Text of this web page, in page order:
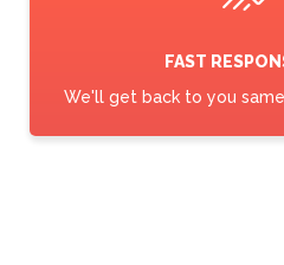
FAST
We'll get back to you